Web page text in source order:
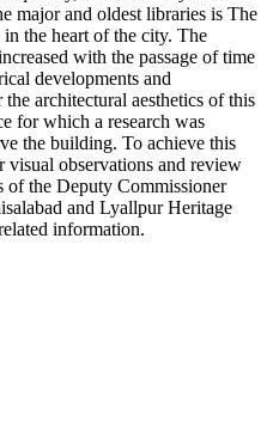
major and oldest libraries is The
the heart of the city. The
with the passage of time
developments and
architectural aesthetics of this
for which a research was
the building. To achieve this
observations and review
of the Deputy Commissioner
and Lyallpur Heritage
information.